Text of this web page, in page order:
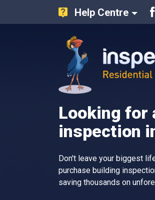
Help Centre
Looking for
inspection
Don't leave your biggest
purchase building
saving thousands on